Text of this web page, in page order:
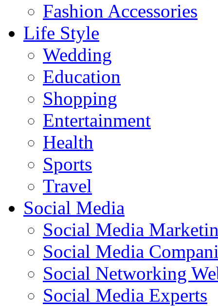
Fashion Accessories‎
Life Style
Wedding
Education
Shopping
Entertainment
Health
Sports
Travel
Social Media
Social Media
Social Media
Social Networking
Social Media Experts‎